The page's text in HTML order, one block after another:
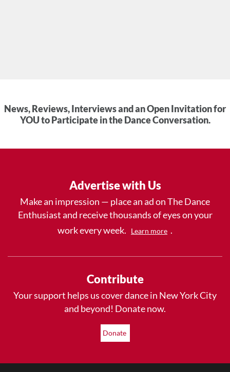
News, Reviews, Interviews and an Open Invitation for
YOU to Participate in the Dance Conversation.
Advertise with Us
Make an impression — place an ad on The Dance
Enthusiast and receive thousands of eyes on your
work every week.
Learn more .
Contribute
Your support helps us cover dance in New York City
and beyond! Donate now.
Donate